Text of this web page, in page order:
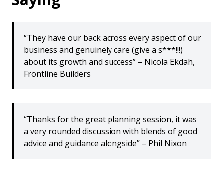
“They have our back across every aspect of our
business and genuinely care (give a s***!!!)
about its growth and success” – Nicola Ekdah,
Frontline Builders
“Thanks for the great planning session, it was
a very rounded discussion with blends of good
advice and guidance alongside” – Phil Nixon